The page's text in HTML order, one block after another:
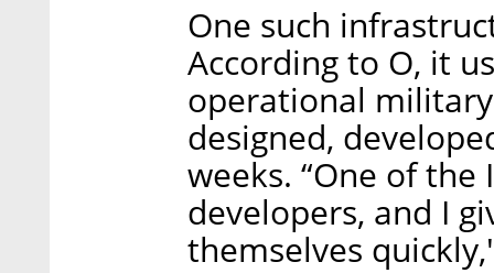
One such
According to O, it
operational
designed,
weeks. “One of the
developers, and I
themselves